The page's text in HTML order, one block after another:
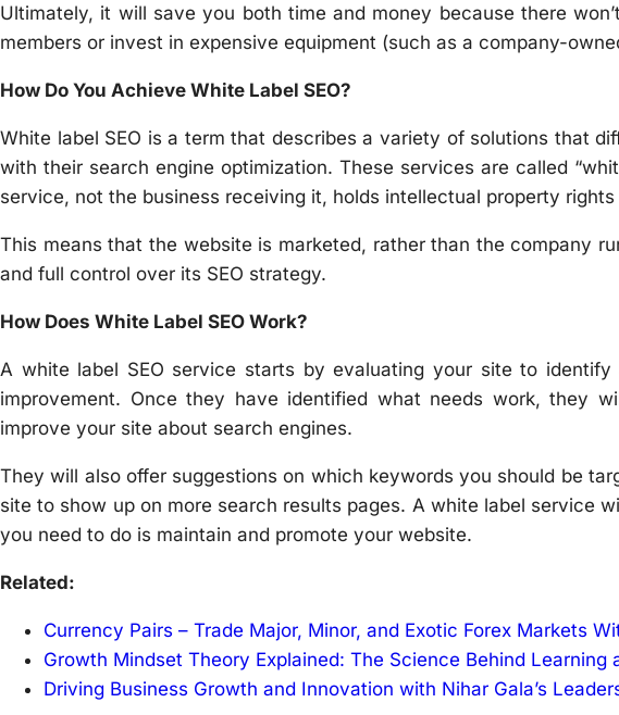
Ultimately, it will save you both time and money because there
members or invest in expensive equipment (such as a company-
How Do You Achieve White Label SEO?
White label SEO is a term that describes a variety of solutions that
with their search engine optimization. These services are called
service, not the business receiving it, holds intellectual property
This means that the website is marketed, rather than the company
and full control over its SEO strategy.
How Does White Label SEO Work?
A white label SEO service starts by evaluating your site to
improvement. Once they have identified what needs work, they
improve your site about search engines.
They will also offer suggestions on which keywords you should be
site to show up on more search results pages. A white label service
you need to do is maintain and promote your website.
Related:
Currency Pairs – Trade Major, Minor, and Exotic Forex Markets
Growth Mindset Theory Explained: The Science Behind Learning
Driving Business Growth and Innovation with Nihar Gala’s